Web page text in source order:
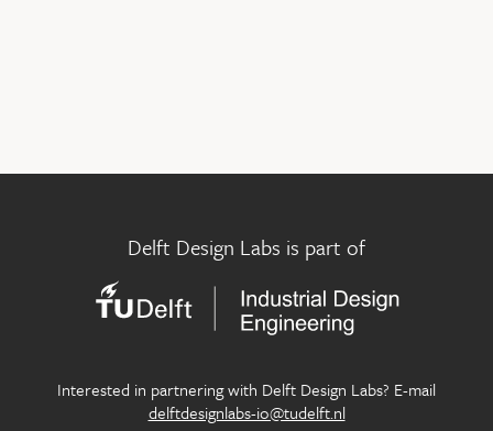
Delft Design Labs is part of
Interested in partnering with Delft Design Labs? E-mail
delftdesignlabs-io@tudelft.nl